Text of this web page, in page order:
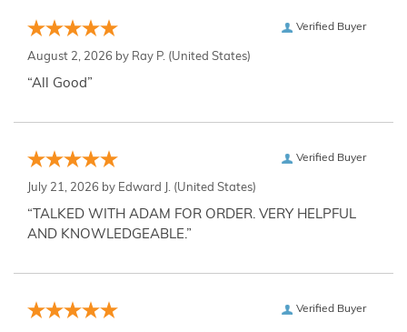
Verified Buyer
August 2, 2026 by Ray P. (United States)
“All Good”
Verified Buyer
July 21, 2026 by Edward J. (United States)
“TALKED WITH ADAM FOR ORDER. VERY HELPFUL
AND KNOWLEDGEABLE.”
Verified Buyer